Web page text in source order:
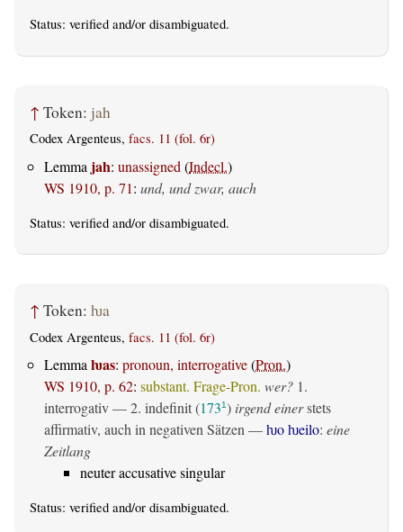
Status: verified and/or disambiguated.
↑ Token: jah
Codex Argenteus, facs. 11 (fol. 6r)
Lemma jah: unassigned (Indecl.)
WS 1910, p. 71: und, und zwar, auch
Status: verified and/or disambiguated.
↑ Token: ƕa
Codex Argenteus, facs. 11 (fol. 6r)
Lemma ƕas: pronoun, interrogative(Pron.)
WS 1910, p. 62: substant. Frage-Pron. wer? 1.
interrogativ— 2. indefinit(1731) irgend einerstets
affirmativ, auch in negativen Sätzen —ƕo ƕeilo: eine
Zeitlang
neuter accusative singular
Status: verified and/or disambiguated.